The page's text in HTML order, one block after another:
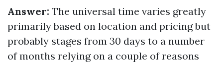
Answer: The universal time varies greatly
primarily based on location and pricing but
probably stages from 30 days to a number
of months relying on a couple of reasons